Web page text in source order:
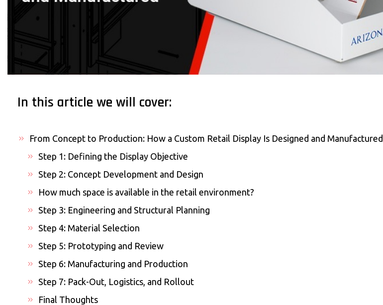
In this article we will cover:
From Concept to Production: How a Custom Retail Display Is Designed and Manufactured
Step 1: Defining the Display Objective
Step 2: Concept Development and Design
How much space is available in the retail environment?
Step 3: Engineering and Structural Planning
Step 4: Material Selection
Step 5: Prototyping and Review
Step 6: Manufacturing and Production
Step 7: Pack-Out, Logistics, and Rollout
Final Thoughts